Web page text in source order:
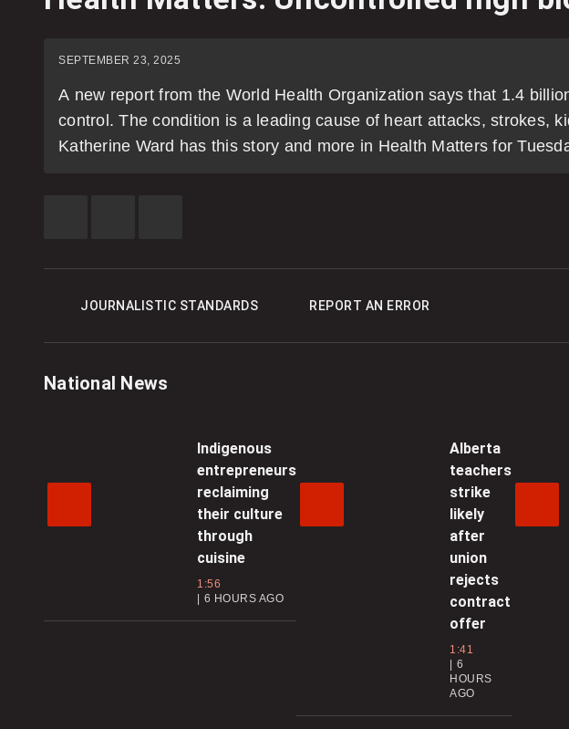
SEPTEMBER 23, 2025
A new report from the World Health Organization says that 1.4
control. The condition is a leading cause of heart attacks, strokes,
Katherine Ward has this story and more in Health Matters for
JOURNALISTIC STANDARDS REPORT AN ERROR
National News
Indigenous
entrepreneurs
reclaiming
their culture
through
cuisine
1:56
6 HOURS AGO
Alberta
teachers
strike
likely
after
union
rejects
contract
offer
1:41
6
HOURS
AGO